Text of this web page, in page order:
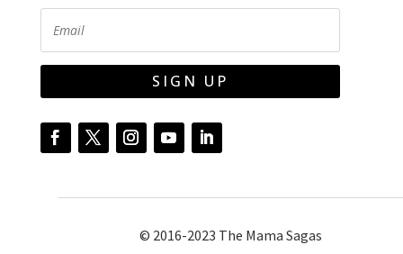
SIGN UP
© 2016-2023 The Mama Sagas